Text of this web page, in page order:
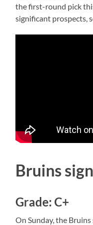
the first-round pick
significant prospects,
Bruins
Grade: C+
On Sunday, the